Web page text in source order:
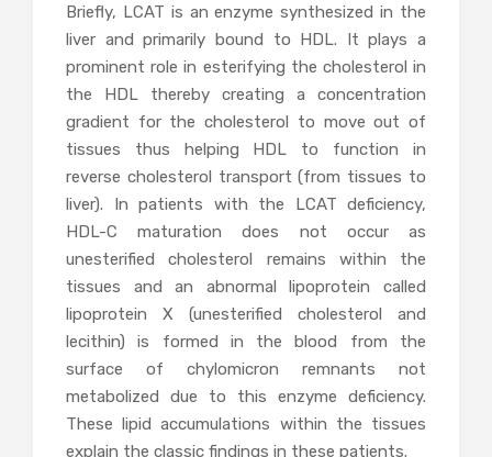
Briefly, LCAT is an enzyme synthesized in the
liver and primarily bound to HDL. It plays a
prominent role in esterifying the cholesterol in
the HDL thereby creating a concentration
gradient for the cholesterol to move out of
tissues thus helping HDL to function in
reverse cholesterol transport (from tissues to
liver). In patients with the LCAT deficiency,
HDL-C maturation does not occur as
unesterified cholesterol remains within the
tissues and an abnormal lipoprotein called
lipoprotein X (unesterified cholesterol and
lecithin) is formed in the blood from the
surface of chylomicron remnants not
metabolized due to this enzyme deficiency.
These lipid accumulations within the tissues
explain the classic findings in these patients.